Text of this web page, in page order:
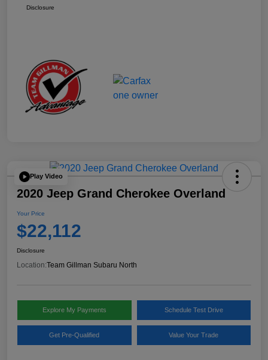
Disclosure
Play Video
2020 Jeep Grand Cherokee Overland
Your Price
$22,112
Disclosure
Location:Team Gillman Subaru North
Explore My Payments Schedule Test Drive
Get Pre-Qualified Value Your Trade